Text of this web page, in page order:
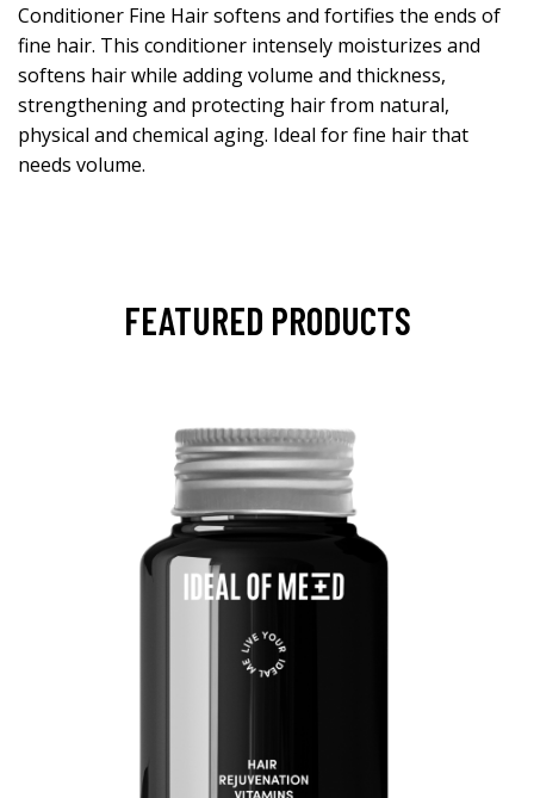
Conditioner Fine Hair softens and fortifies the ends of
fine hair. This conditioner intensely moisturizes and
softens hair while adding volume and thickness,
strengthening and protecting hair from natural,
physical and chemical aging. Ideal for fine hair that
needs volume.
FEATURED PRODUCTS